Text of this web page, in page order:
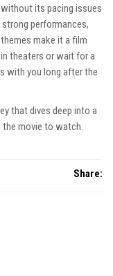
its pacing issues
performances,
make it a film
theaters or wait for a
with you long after the
that dives deep into a
movie to watch.
Share: